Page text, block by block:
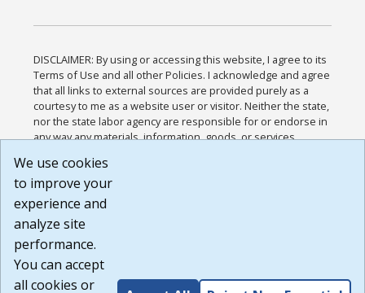
DISCLAIMER: By using or accessing this website, I agree to its
Terms of Use and all other Policies. I acknowledge and agree
that all links to external sources are provided purely as a
courtesy to me as a website user or visitor. Neither the state,
nor the state labor agency are responsible for or endorse in
any way any materials, information, goods, or services
or any other practices of such sites. I acknowledge and
agree that the Terms of Use and all other Policies for this
Website are available to me, and I have read the
Build: 185cbd2bac10e1bc83ab283352c24c0a9f3fd098 ,
1.131
We use cookies
to improve your
experience and
analyze site
performance.
You can accept
all cookies or